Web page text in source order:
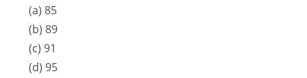
(a) 85
(b) 89
(c) 91
(d) 95